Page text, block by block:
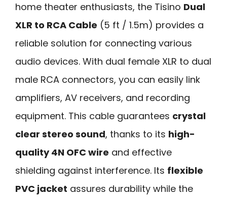
home theater enthusiasts, the Tisino Dual
XLR to RCA Cable (5 ft / 1.5m) provides a
reliable solution for connecting various
audio devices. With dual female XLR to dual
male RCA connectors, you can easily link
amplifiers, AV receivers, and recording
equipment. This cable guarantees crystal
clear stereo sound, thanks to its high-
quality 4N OFC wire and effective
shielding against interference. Its flexible
PVC jacket assures durability while the